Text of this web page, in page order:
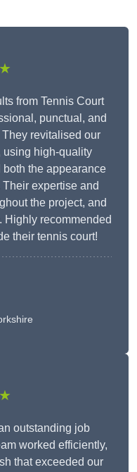
from Tennis Court
punctual, and
revitalised our
using high-quality
the appearance
expertise and
the project, and
Highly recommended
their tennis court!
outstanding job
worked efficiently,
that exceeded our